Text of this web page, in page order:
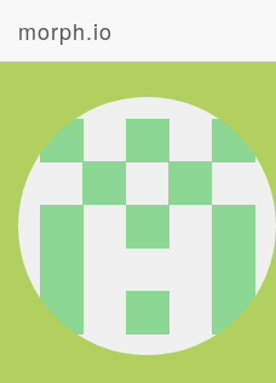
morph.io